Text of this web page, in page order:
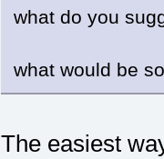
what do you
what would be
The easiest